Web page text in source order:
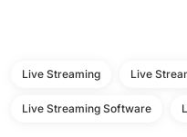
Live Streaming Live
Live Streaming Software